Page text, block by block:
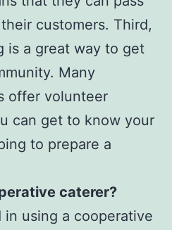
customers. Third,
is a great way to get
Many
offer volunteer
can get to know your
to prepare a
caterer?
using a cooperative